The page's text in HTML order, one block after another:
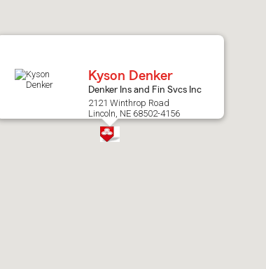
Kyson Denker
Denker Ins and Fin Svcs Inc
2121 Winthrop Road
Lincoln, NE 68502-4156